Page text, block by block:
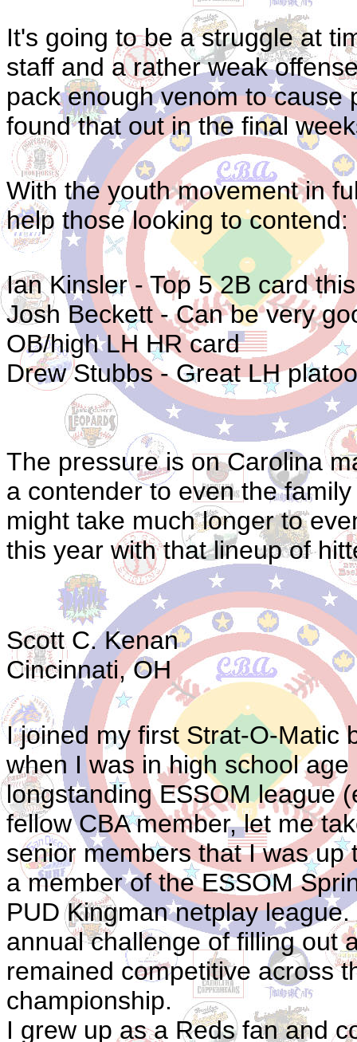
It's going to be a struggle at
staff and a rather weak
pack enough venom to cause
found that out in the final
With the youth movement in
help those looking to contend:
Ian Kinsler - Top 5 2B card
Josh Beckett - Can be very
OB/high LH HR card
Drew Stubbs - Great LH
The pressure is on Carolina
a contender to even the
might take much longer to
this year with that lineup of
Scott C. Kenan
Cincinnati, OH
I joined my first Strat-O-Matic
when I was in high school
longstanding ESSOM league
fellow CBA member, let me
senior members that I was up
a member of the ESSOM
PUD Kingman netplay
annual challenge of filling out
remained competitive across
championship.
I grew up as a Reds fan and